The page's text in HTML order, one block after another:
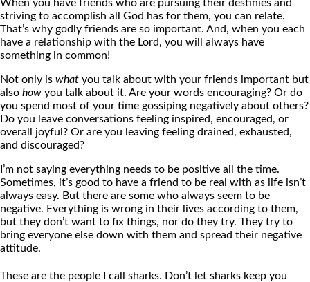
When you have friends who are pursuing their destinies and
striving to accomplish all God has for them, you can relate.
That’s why godly friends are so important. And, when you each
have a relationship with the Lord, you will always have
something in common!
Not only is what you talk about with your friends important but
also how you talk about it. Are your words encouraging? Or do
you spend most of your time gossiping negatively about others?
Do you leave conversations feeling inspired, encouraged, or
overall joyful? Or are you leaving feeling drained, exhausted,
and discouraged?
I’m not saying everything needs to be positive all the time.
Sometimes, it’s good to have a friend to be real with as life isn’t
always easy. But there are some who always seem to be
negative. Everything is wrong in their lives according to them,
but they don’t want to fix things, nor do they try. They try to
bring everyone else down with them and spread their negative
attitude.
These are the people I call sharks. Don’t let sharks keep you